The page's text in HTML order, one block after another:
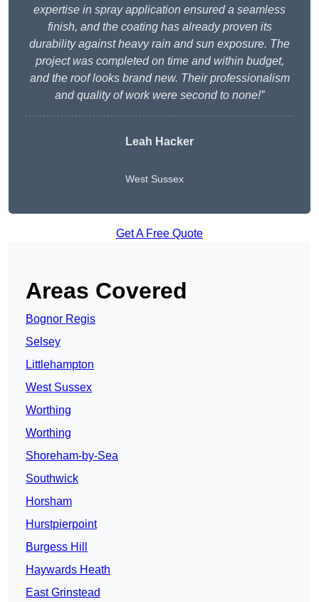
expertise in spray application ensured a seamless
finish, and the coating has already proven its
durability against heavy rain and sun exposure. The
project was completed on time and within budget,
and the roof looks brand new. Their professionalism
and quality of work were second to none!”
Leah Hacker
West Sussex
Get A Free Quote
Areas Covered
Bognor Regis
Selsey
Littlehampton
West Sussex
Worthing
Worthing
Shoreham-by-Sea
Southwick
Horsham
Hurstpierpoint
Burgess Hill
Haywards Heath
East Grinstead